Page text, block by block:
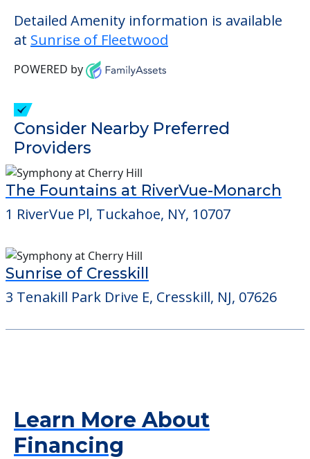
Detailed Amenity information is available
at Sunrise of Fleetwood
POWERED by
Consider Nearby Preferred
Providers
The Fountains at RiverVue-Monarch
1 RiverVue Pl, Tuckahoe, NY, 10707
Sunrise of Cresskill
3 Tenakill Park Drive E, Cresskill, NJ, 07626
Learn More About
Financing